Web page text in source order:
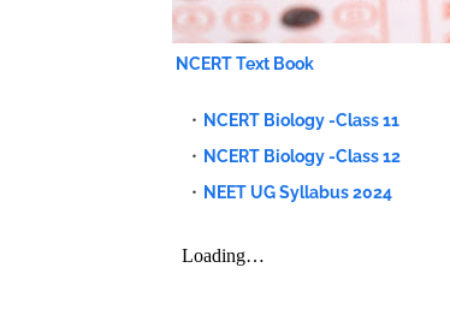
NCERT Text Book
NCERT Biology -Class 11
NCERT Biology -Class 12
NEET UG Syllabus 2024